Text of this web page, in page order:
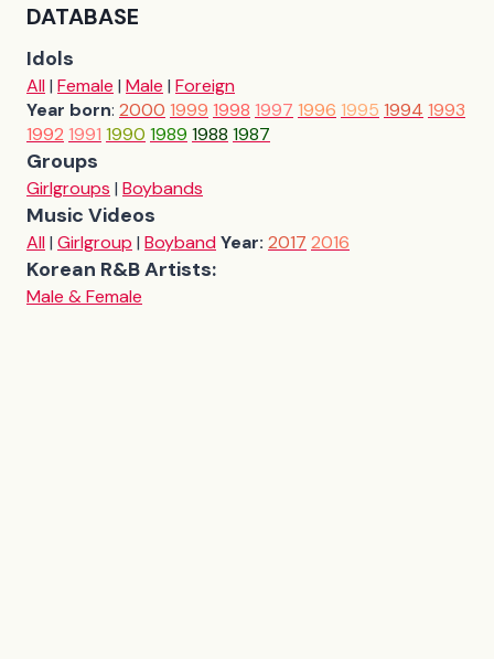
DATABASE
Idols
All| Female | Male | Foreign
Year born: 2000 1999 1998 1997 1996 1995 1994 1993
1992 1991 1990 1989 1988 1987
Groups
Girlgroups | Boybands
Music Videos
All| Girlgroup | BoybandYear: 2017 2016
Korean R&B Artists:
Male & Female